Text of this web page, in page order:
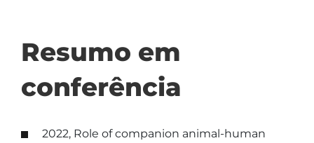
Resumo em
conferência
2022, Role of companion animal-human